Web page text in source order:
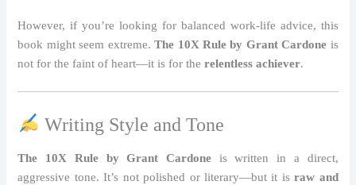
However, if you’re looking for balanced work-life advice, this
book might seem extreme.The 10X Rule by Grant Cardone is
not for the faint of heart—it is for therelentless achiever.
Writing Style and Tone
The 10X Rule by Grant Cardone is written in a direct,
aggressive tone. It’s not polished or literary—but it israw and